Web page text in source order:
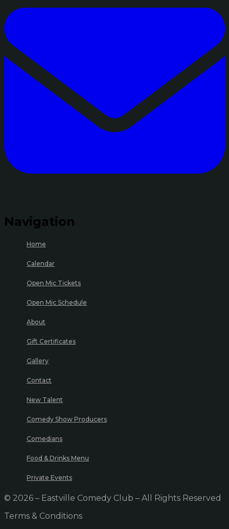
Navigation
Home
Calendar
Open Mic Tickets
Open Mic Schedule
About
Gift Certificates
Gallery
Contact
New Talent
Comedy Show Producers
Comedians
Food & Drinks Menu
Private Events
© 2026 – Eastville Comedy Club – All Rights Reserved
Terms & Conditions